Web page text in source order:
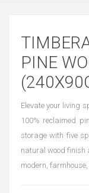
PINE
Elevate your living
100% reclaimed
storage with five
natural wood finish
modern,